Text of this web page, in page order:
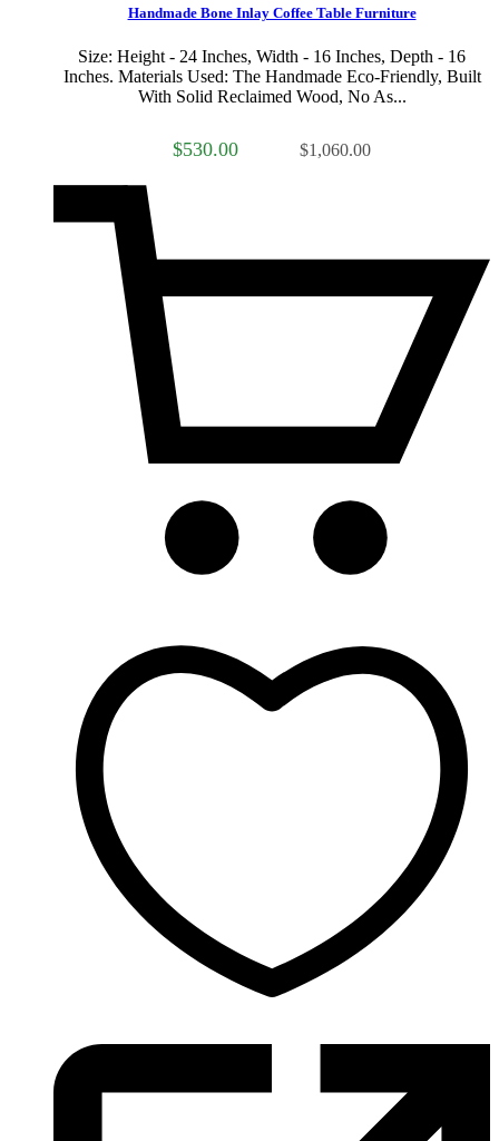
Handmade Bone Inlay Coffee Table Furniture
Size: Height - 24 Inches, Width - 16 Inches, Depth - 16
Inches. Materials Used: The Handmade Eco-Friendly, Built
With Solid Reclaimed Wood, No As...
$530.00 $1,060.00